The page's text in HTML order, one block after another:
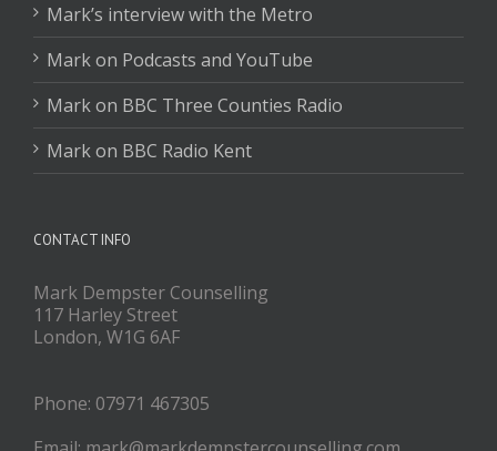
Mark’s interview with the Metro
Mark on Podcasts and YouTube
Mark on BBC Three Counties Radio
Mark on BBC Radio Kent
CONTACT INFO
Mark Dempster Counselling
117 Harley Street
London, W1G 6AF
Phone: 07971 467305